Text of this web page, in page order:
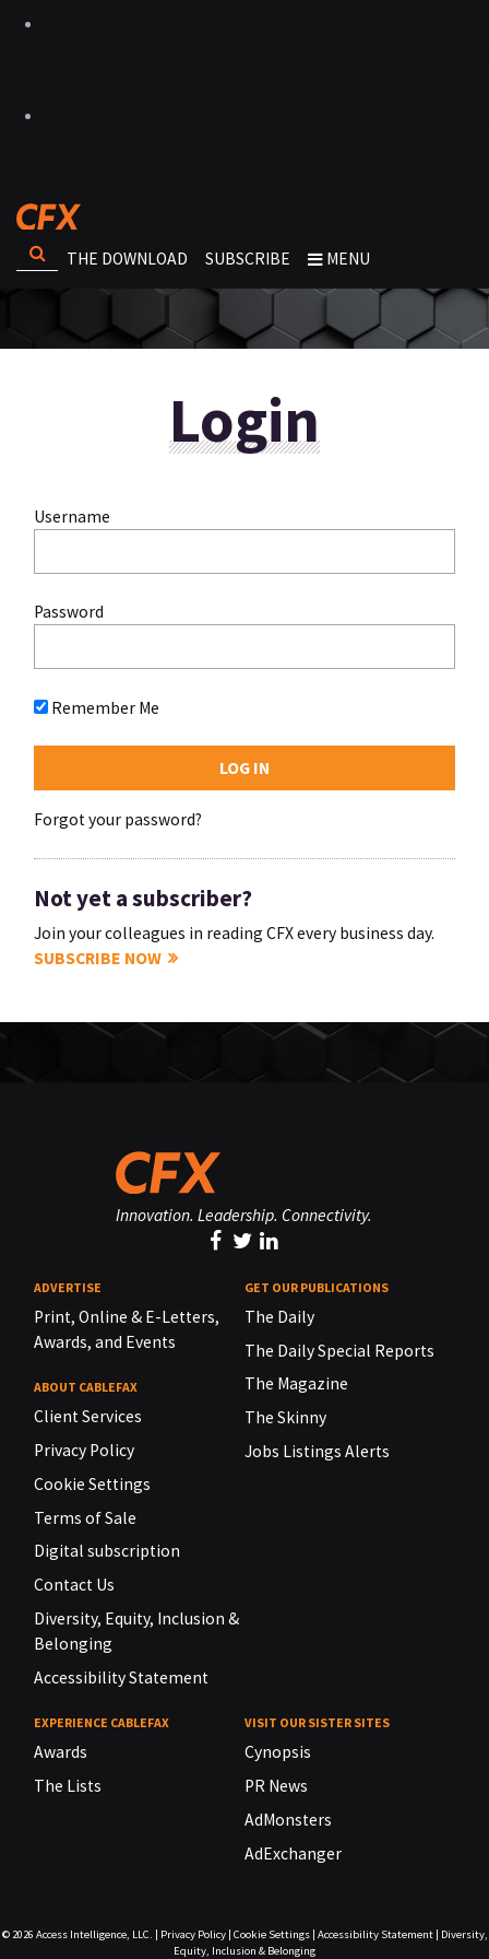
THE DOWNLOAD SUBSCRIBE MENU
Login
Username
Password
Remember Me
Forgot your password?
Not yet a subscriber?
Join your colleagues in reading CFX every business day.
SUBSCRIBE NOW
Innovation. Leadership. Connectivity.
ADVERTISE
Print, Online & E-Letters,
Awards, and Events
ABOUT CABLEFAX
Client Services
Privacy Policy
Cookie Settings
Terms of Sale
Digital subscription
Contact Us
Diversity, Equity, Inclusion &
Belonging
Accessibility Statement
GET OUR PUBLICATIONS
The Daily
The Daily Special Reports
The Magazine
The Skinny
Jobs Listings Alerts
EXPERIENCE CABLEFAX
Awards
The Lists
VISIT OUR SISTER SITES
Cynopsis
PR News
AdMonsters
AdExchanger
© 2026 Access Intelligence, LLC. | Privacy Policy| Cookie Settings| Accessibility Statement| Diversity,
Equity, Inclusion & Belonging